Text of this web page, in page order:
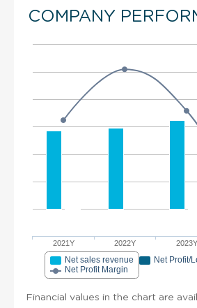
COMPANY
2021Y 2022Y 2023Y
Net sales revenue
Net Profit/
Net Profit Margin
Financial values in the chart are